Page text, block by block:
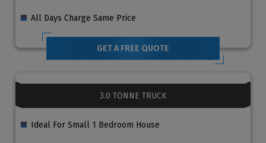
All Days Charge Same Price
GET A FREE QUOTE
3.0 TONNE TRUCK
Ideal For Small 1 Bedroom House